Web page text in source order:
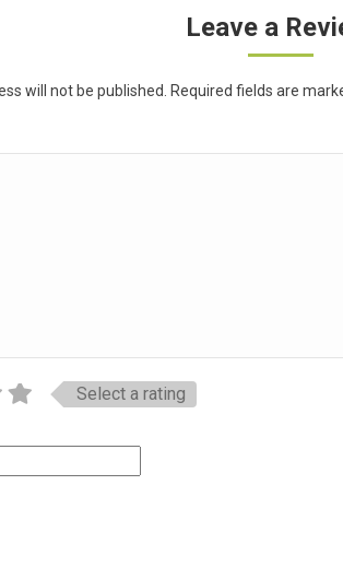
Leave a
will not be published. Required fields are
Select a rating